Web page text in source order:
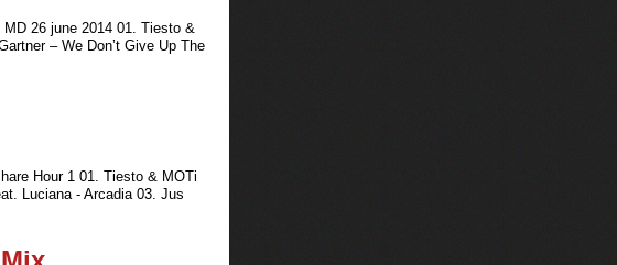
26 june 2014 01. Tiesto &
– We Don’t Give Up The
Hour 1 01. Tiesto & MOTi
Luciana - Arcadia 03. Jus